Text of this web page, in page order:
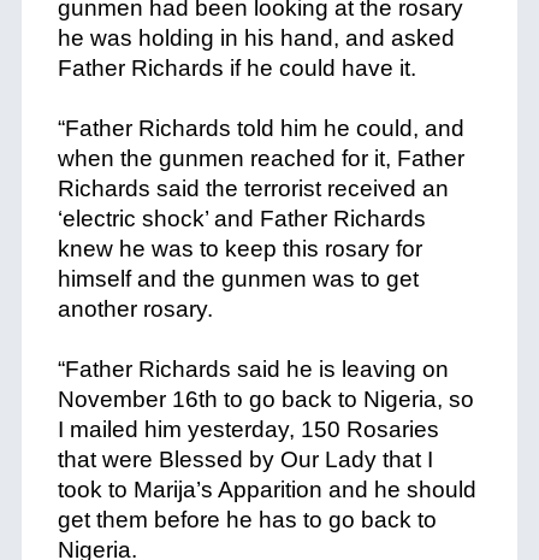
gunmen had been looking at the rosary
he was holding in his hand, and asked
Father Richards if he could have it.
“Father Richards told him he could, and
when the gunmen reached for it, Father
Richards said the terrorist received an
‘electric shock’ and Father Richards
knew he was to keep this rosary for
himself and the gunmen was to get
another rosary.
“Father Richards said he is leaving on
November 16th to go back to Nigeria, so
I mailed him yesterday, 150 Rosaries
that were Blessed by Our Lady that I
took to Marija’s Apparition and he should
get them before he has to go back to
Nigeria.